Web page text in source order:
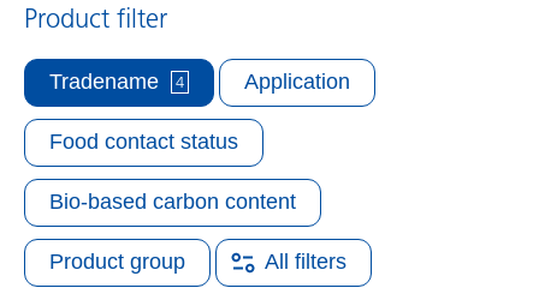
Product filter
Application
Tradename 4
Food contact status
Bio-based carbon content
Product group All filters